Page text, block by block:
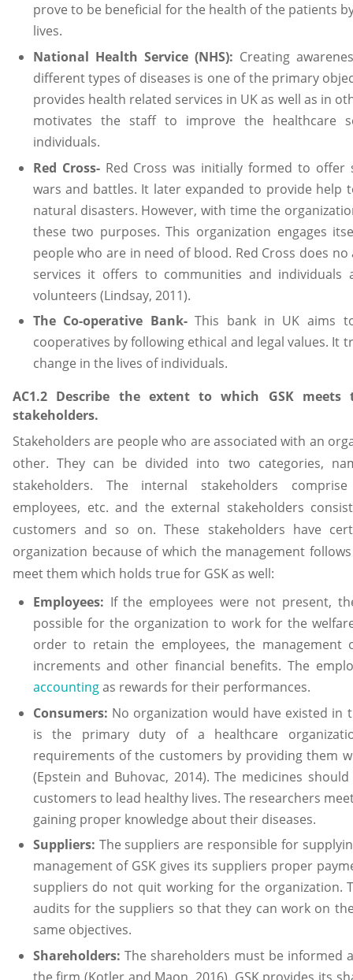
prove to be beneficial for the health of the patients
lives.
National Health Service (NHS): Creating
different types of diseases is one of the primary
provides health related services in UK as well as in
motivates the staff to improve the healthcare
individuals.
Red Cross-Red Cross was initially formed to offer
wars and battles. It later expanded to provide help
natural disasters. However, with time the
these two purposes. This organization engages
people who are in need of blood. Red Cross does
services it offers to communities and
volunteers (Lindsay, 2011).
The Co-operative Bank-This bank in UK aims
cooperatives by following ethical and legal values. It
change in the lives of individuals.
AC1.2 Describe the extent to which GSK
stakeholders.
Stakeholders are people who are associated with an
other. They can be divided into two categories,
stakeholders. The internal stakeholders
employees, etc. and the external stakeholders
customers and so on. These stakeholders have
organization because of which the management
meet them which holds true for GSK as well:
Employees: If the employees were not present,
possible for the organization to work for the
order to retain the employees, the management
increments and other financial benefits. The
accountingas rewards for their performances.
Consumers: No organization would have existed in
is the primary duty of a healthcare
requirements of the customers by providing them
(Epstein and Buhovac, 2014). The medicines
customers to lead healthy lives. The researchers
gaining proper knowledge about their diseases.
Suppliers: The suppliers are responsible for
management of GSK gives its suppliers proper
suppliers do not quit working for the organization.
audits for the suppliers so that they can work on
same objectives.
Shareholders: The shareholders must be informed